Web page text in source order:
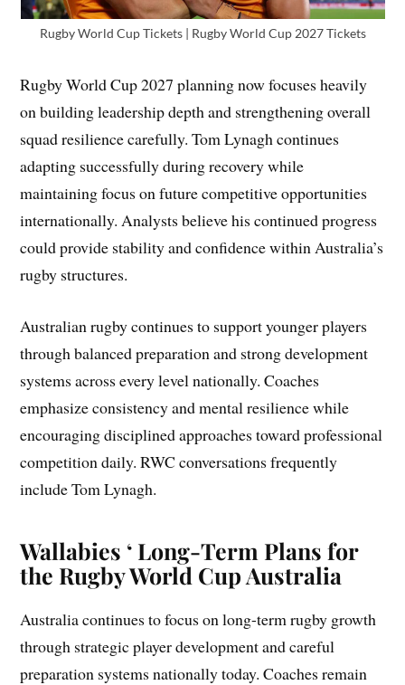
Rugby World Cup Tickets | Rugby World Cup 2027 Tickets
Rugby World Cup 2027 planning now focuses heavily
on building leadership depth and strengthening overall
squad resilience carefully. Tom Lynagh continues
adapting successfully during recovery while
maintaining focus on future competitive opportunities
internationally. Analysts believe his continued progress
could provide stability and confidence within Australia’s
rugby structures.
Australian rugby continues to support younger players
through balanced preparation and strong development
systems across every level nationally. Coaches
emphasize consistency and mental resilience while
encouraging disciplined approaches toward professional
competition daily. RWC conversations frequently
include Tom Lynagh.
Wallabies ‘ Long-Term Plans for
the Rugby World Cup Australia
Australia continues to focus on long-term rugby growth
through strategic player development and careful
preparation systems nationally today. Coaches remain